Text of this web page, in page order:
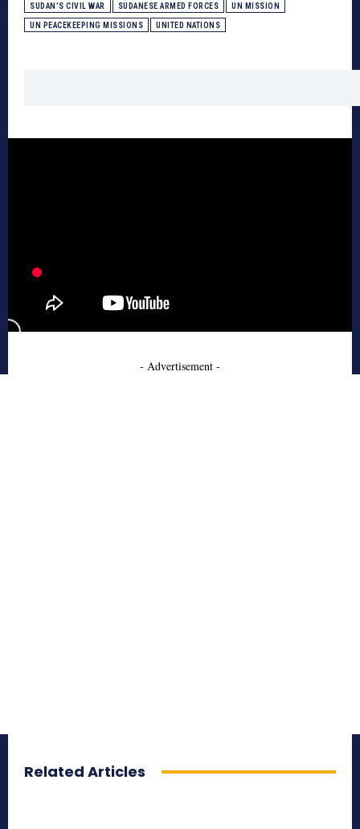
SUDAN’S CIVIL WAR SUDANESE ARMED FORCES UN MISSION
UN PEACEKEEPING MISSIONS UNITED NATIONS
- Advertisement -
Related Articles